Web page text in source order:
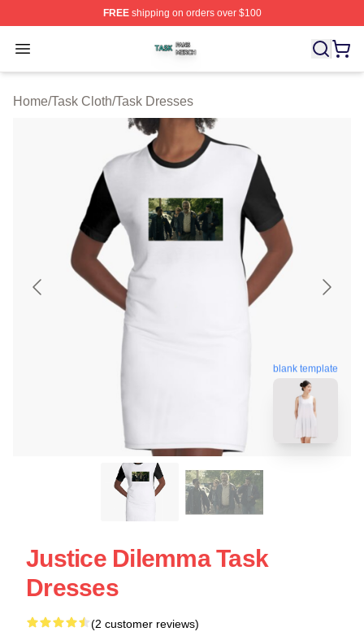
FREEshipping on orders over $100
Open menu
Task Shop ⚡️ Officially Licensed Task Merch Store
Home/Task Cloth/Task Dresses
blank template
Justice Dilemma Task
Dresses
(2 customer reviews)